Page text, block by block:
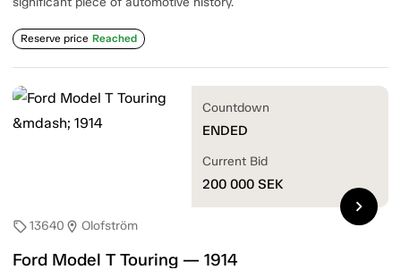
Reserve price Reached
sell13640 location_on Olofström
Ford Model T Touring — 1914
Countdown
ENDED
Current Bid
200 000 SEK
chevron_right